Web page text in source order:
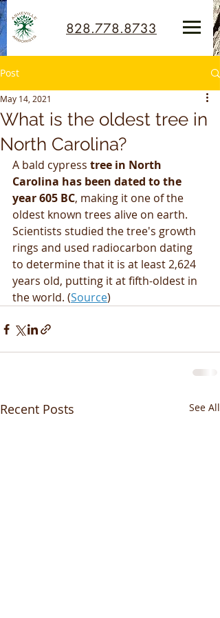
828.778.8733
Post
What is the oldest tree in
North Carolina?
May 14, 2021
A bald cypress tree in North
Carolina has been dated to the
year 605 BC, making it one of the
oldest known trees alive on earth.
Scientists studied the tree's growth
rings and used radiocarbon dating
to determine that it is at least 2,624
years old, putting it at fifth-oldest in
the world. (Source)
Recent Posts See All